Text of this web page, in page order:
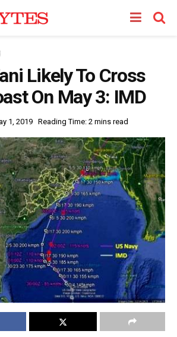
Likely To Cross
On May 3: IMD
1, 2019 Reading Time: 2 mins read